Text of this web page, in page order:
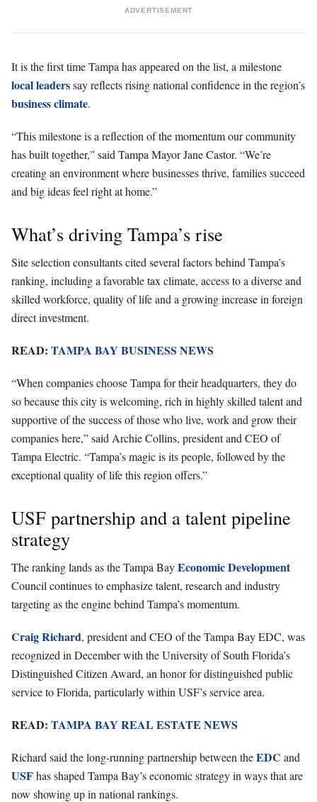
ADVERTISEMENT
It is the first time Tampa has appeared on the list, a milestone
local leaderssay reflects rising national confidence in the region’s
business climate.
“This milestone is a reflection of the momentum our community
has built together,” said Tampa Mayor Jane Castor. “We’re
creating an environment where businesses thrive, families succeed
and big ideas feel right at home.”
What’s driving Tampa’s rise
Site selection consultants cited several factors behind Tampa’s
ranking, including a favorable tax climate, access to a diverse and
skilled workforce, quality of life and a growing increase in foreign
direct investment.
READ: TAMPA BAY BUSINESS NEWS
“When companies choose Tampa for their headquarters, they do
so because this city is welcoming, rich in highly skilled talent and
supportive of the success of those who live, work and grow their
companies here,” said Archie Collins, president and CEO of
Tampa Electric. “Tampa’s magic is its people, followed by the
exceptional quality of life this region offers.”
USF partnership and a talent pipeline
strategy
The ranking lands as the Tampa BayEconomic Development
Council continues to emphasize talent, research and industry
targeting as the engine behind Tampa’s momentum.
Craig Richard, president and CEO of the Tampa Bay EDC, was
recognized in December with the University of South Florida’s
Distinguished Citizen Award, an honor for distinguished public
service to Florida, particularly within USF’s service area.
READ: TAMPA BAY REAL ESTATE NEWS
Richard said the long-running partnership between theEDC and
USFhas shaped Tampa Bay’s economic strategy in ways that are
now showing up in national rankings.